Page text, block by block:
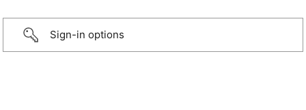
Sign-in options